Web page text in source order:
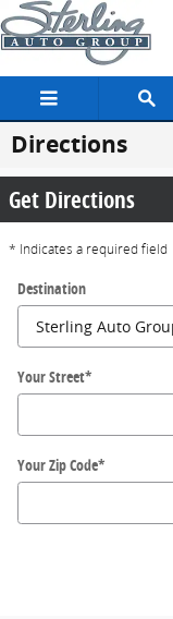
Skip to main content
Directions
Get Directions
* Indicates a required field
Destination
Your Street*
Your Zip Code*